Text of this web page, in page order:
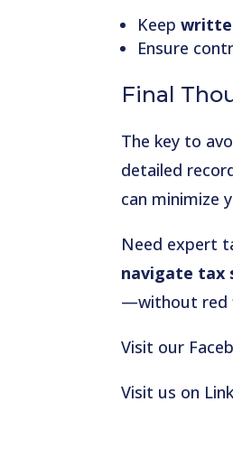
Keep
Ensure
Final
The key to
detailed
can minimize
Need expert
navigate tax
—without red
Visit our
Visit us on